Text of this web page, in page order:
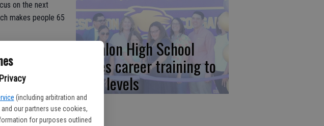
(including arbitration and
and our partners use cookies,
for purposes outlined
on the next
makes people 65
Escalon High School
takes career training to
new levels